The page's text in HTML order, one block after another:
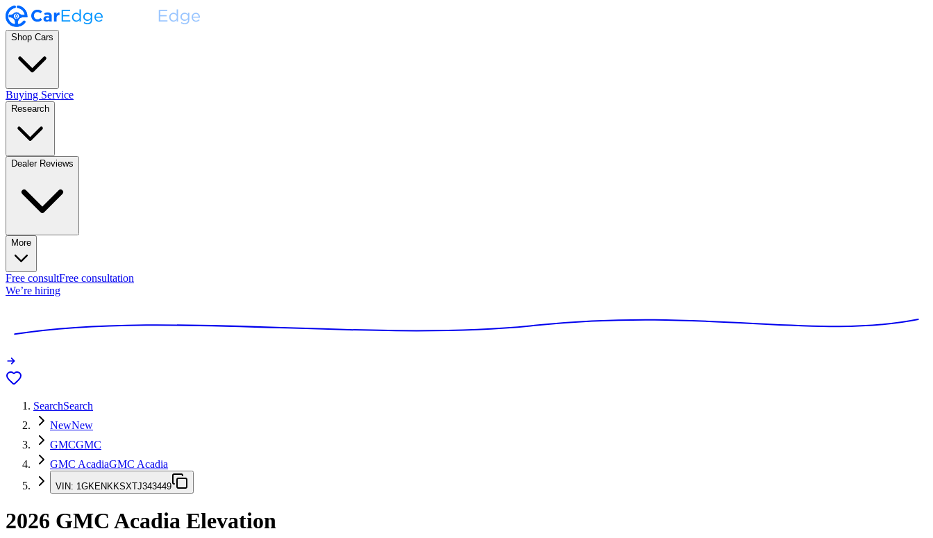
Shop Cars
Buying Service
Research
Dealer Reviews
More
Free consultFree consultation
We’re hiring
SearchSearch
NewNew
GMCGMC
GMC AcadiaGMC Acadia
VIN: 1GKENKKSXTJ343449
2026 GMC Acadia Elevation